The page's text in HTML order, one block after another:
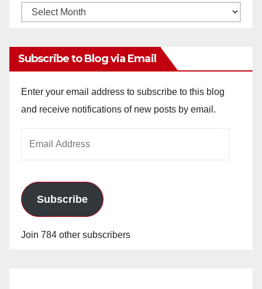
Monthly
Subscribe to Blog via Email
Enter your email address to subscribe to this blog
and receive notifications of new posts by email.
Subscribe
Join 784 other subscribers